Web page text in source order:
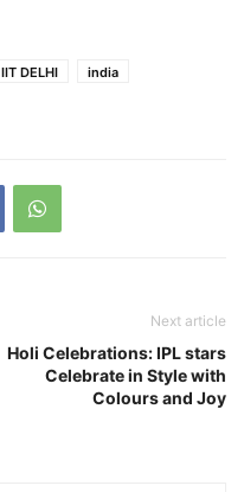
IIT DELHI
india
Next article
Holi Celebrations: IPL stars
Celebrate in Style with
Colours and Joy